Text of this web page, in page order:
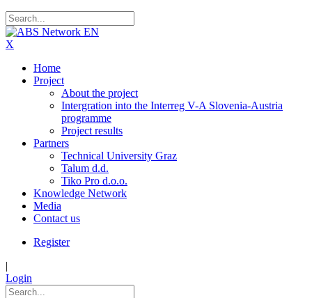
X
Home
Project
About the project
Intergration into the Interreg V-A Slovenia-Austria
programme
Project results
Partners
Technical University Graz
Talum d.d.
Tiko Pro d.o.o.
Knowledge Network
Media
Contact us
Register
|
Login